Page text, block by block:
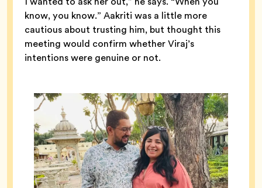
know, you know.” Aakriti was a little more
cautious about trusting him, but thought this
meeting would confirm whether Viraj’s
intentions were genuine or not.